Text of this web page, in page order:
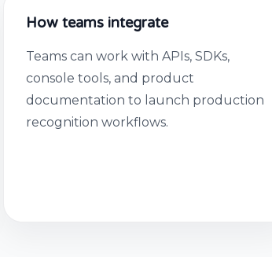
How teams integrate
Teams can work with APIs, SDKs,
console tools, and product
documentation to launch production
recognition workflows.